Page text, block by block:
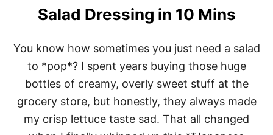
I
C
H
A
N
G
E
1
C
Salad Dressing in 10 Mins
You know how sometimes you just need a salad
to *pop*? I spent years buying those huge
bottles of creamy, overly sweet stuff at the
grocery store, but honestly, they always made
my crisp lettuce taste sad. That all changed